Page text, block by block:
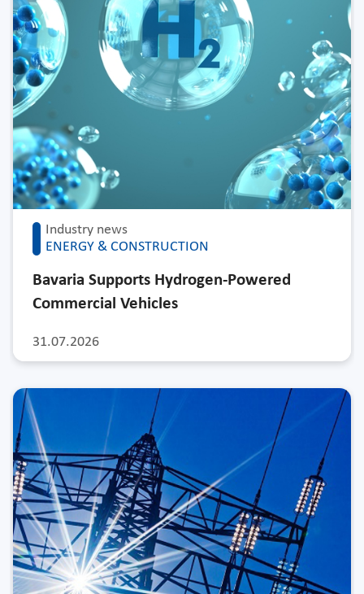
Industry news
ENERGY & CONSTRUCTION
31.07.2026
Bavaria Supports Hydrogen-Powered
Commercial Vehicles